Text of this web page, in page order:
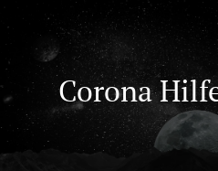
to
content
Corona